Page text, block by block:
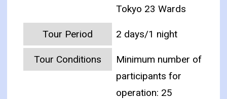
Tokyo 23 Wards
Tour Period 2 days/1 night
Tour Conditions
Minimum number of
participants for
operation: 25